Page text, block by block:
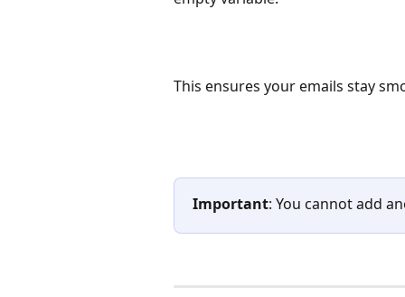
This ensures your emails stay
Important: You cannot add